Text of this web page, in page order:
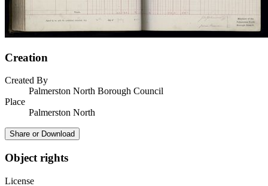
Creation
Created By
Palmerston North Borough Council
Place
Palmerston North
Share or Download
Object rights
License